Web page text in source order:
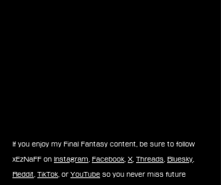
If you enjoy my Final Fantasy content, be sure to follow
xEzNaFF on Instagram, Facebook, X, Threads, Bluesky,
Reddit, TikTok, or YouTube so you never miss future